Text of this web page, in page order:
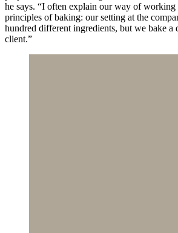
he says. “I often explain our way of working
principles of baking: our setting at the
hundred different ingredients, but we bake a
client.”